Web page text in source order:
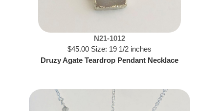
N21-1012
$45.00 Size: 19 1/2 inches
Druzy Agate Teardrop Pendant Necklace